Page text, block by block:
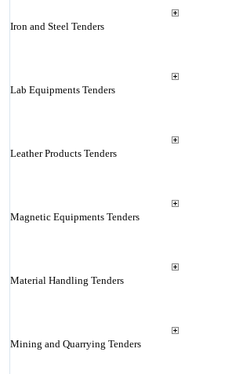
Iron and Steel Tenders
Lab Equipments Tenders
Leather Products Tenders
Magnetic Equipments Tenders
Material Handling Tenders
Mining and Quarrying Tenders